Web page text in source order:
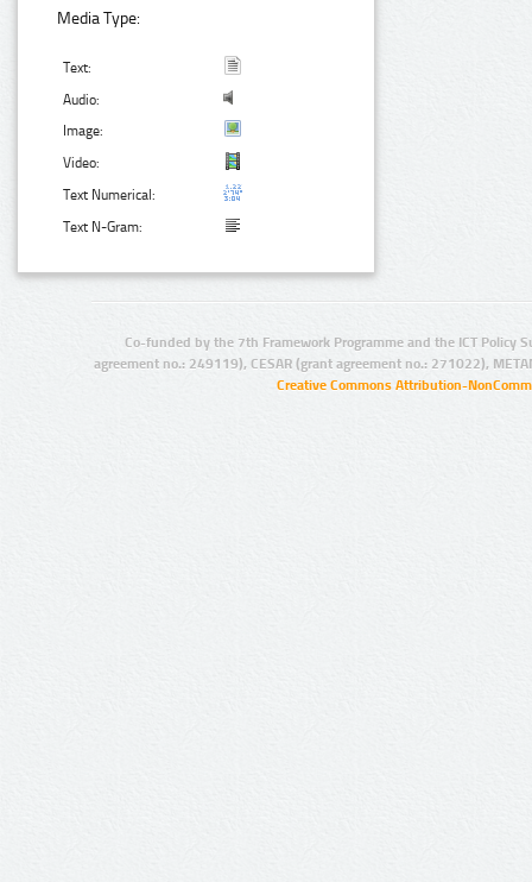
Media Type:
Text:
Audio:
Image:
Video:
Text Numerical:
Text N-Gram:
Co-funded by the 7th Framework Programme and the ICT Policy
agreement no.: 249119), CESAR (grant agreement no.: 271022),
Creative Commons Attribution-